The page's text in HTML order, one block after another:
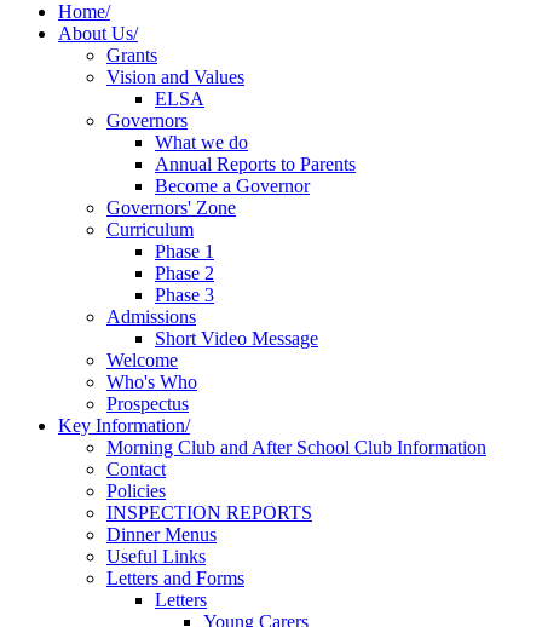
Home/
About Us/
Grants
Vision and Values
ELSA
Governors
What we do
Annual Reports to Parents
Become a Governor
Governors' Zone
Curriculum
Phase 1
Phase 2
Phase 3
Admissions
Short Video Message
Welcome
Who's Who
Prospectus
Key Information/
Morning Club and After School Club Information
Contact
Policies
INSPECTION REPORTS
Dinner Menus
Useful Links
Letters and Forms
Letters
Young Carers